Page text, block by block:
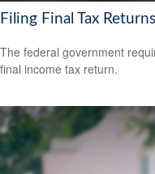
Filing Final Tax
The federal government
final income tax return.